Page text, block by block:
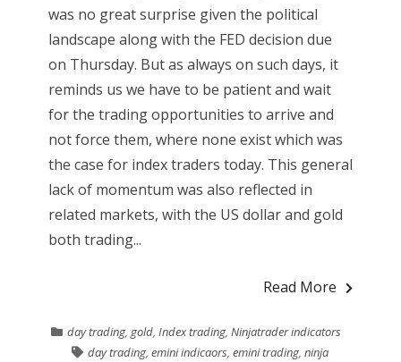
was no great surprise given the political
landscape along with the FED decision due
on Thursday. But as always on such days, it
reminds us we have to be patient and wait
for the trading opportunities to arrive and
not force them, where none exist which was
the case for index traders today. This general
lack of momentum was also reflected in
related markets, with the US dollar and gold
both trading...
Read More
day trading, gold, Index trading, Ninjatrader indicators
day trading,emini indicaors,emini trading,ninja